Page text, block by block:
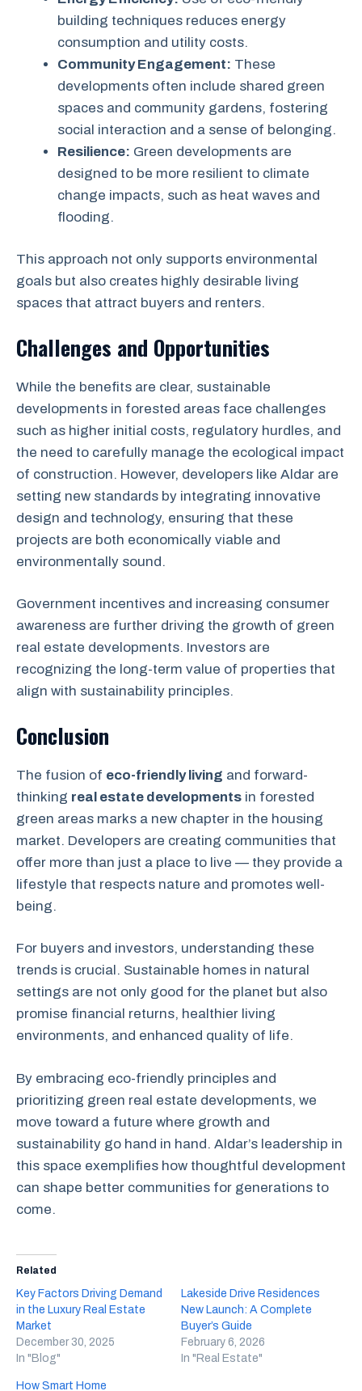
building techniques reduces energy
consumption and utility costs.
Community Engagement: These
developments often include shared green
spaces and community gardens, fostering
social interaction and a sense of belonging.
Resilience: Green developments are
designed to be more resilient to climate
change impacts, such as heat waves and
flooding.
This approach not only supports environmental
goals but also creates highly desirable living
spaces that attract buyers and renters.
Challenges and Opportunities
While the benefits are clear, sustainable
developments in forested areas face challenges
such as higher initial costs, regulatory hurdles, and
the need to carefully manage the ecological impact
of construction. However, developers like Aldar are
setting new standards by integrating innovative
design and technology, ensuring that these
projects are both economically viable and
environmentally sound.
Government incentives and increasing consumer
awareness are further driving the growth of green
real estate developments. Investors are
recognizing the long-term value of properties that
align with sustainability principles.
Conclusion
The fusion of eco-friendly living and forward-
thinking real estate developments in forested
green areas marks a new chapter in the housing
market. Developers are creating communities that
offer more than just a place to live — they provide a
lifestyle that respects nature and promotes well-
being.
For buyers and investors, understanding these
trends is crucial. Sustainable homes in natural
settings are not only good for the planet but also
promise financial returns, healthier living
environments, and enhanced quality of life.
By embracing eco-friendly principles and
prioritizing green real estate developments, we
move toward a future where growth and
sustainability go hand in hand. Aldar’s leadership in
this space exemplifies how thoughtful development
can shape better communities for generations to
come.
Related
Key Factors Driving Demand
in the Luxury Real Estate
Market
December 30, 2025
In "Blog"
Lakeside Drive Residences
New Launch: A Complete
Buyer’s Guide
February 6, 2026
In "Real Estate"
How Smart Home